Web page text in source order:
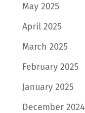
May 2025
April 2025
March 2025
February 2025
January 2025
December 2024